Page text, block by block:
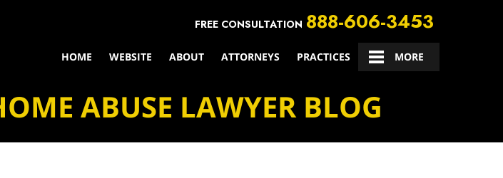
FREE CONSULTATION 888-606-3453
HOME WEBSITE ABOUT ATTORNEYS PRACTICES CONTACT US
MORE
ABUSE LAWYER BLOG